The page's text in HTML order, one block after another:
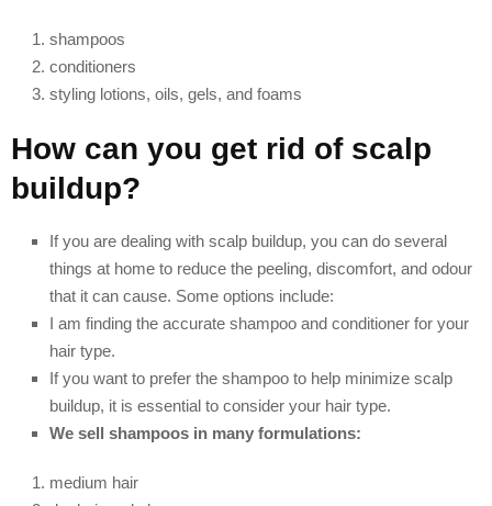
shampoos
conditioners
styling lotions, oils, gels, and foams
How can you get rid of scalp
buildup?
If you are dealing with scalp buildup, you can do several
things at home to reduce the peeling, discomfort, and odour
that it can cause. Some options include:
I am finding the accurate shampoo and conditioner for your
hair type.
If you want to prefer the shampoo to help minimize scalp
buildup, it is essential to consider your hair type.
We sell shampoos in many formulations:
medium hair